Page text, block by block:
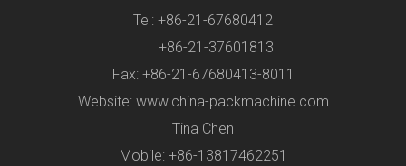
Tel: +86-21-67680412
+86-21-37601813
Fax: +86-21-67680413-8011
Website: www.china-packmachine.com
Tina Chen
Mobile: +86-13817462251